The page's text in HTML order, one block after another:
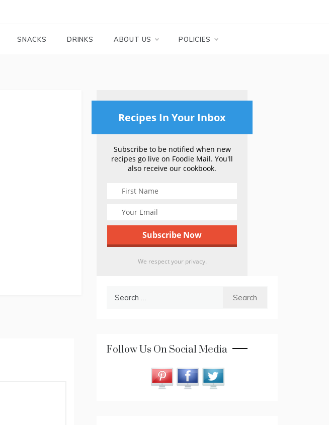
SNACKS DRINKS ABOUT US POLICIES
Recipes In Your Inbox
Subscribe to be notified when new
recipes go live on Foodie Mail. You'll
also receive our cookbook.
We respect your privacy.
Follow Us On Social Media